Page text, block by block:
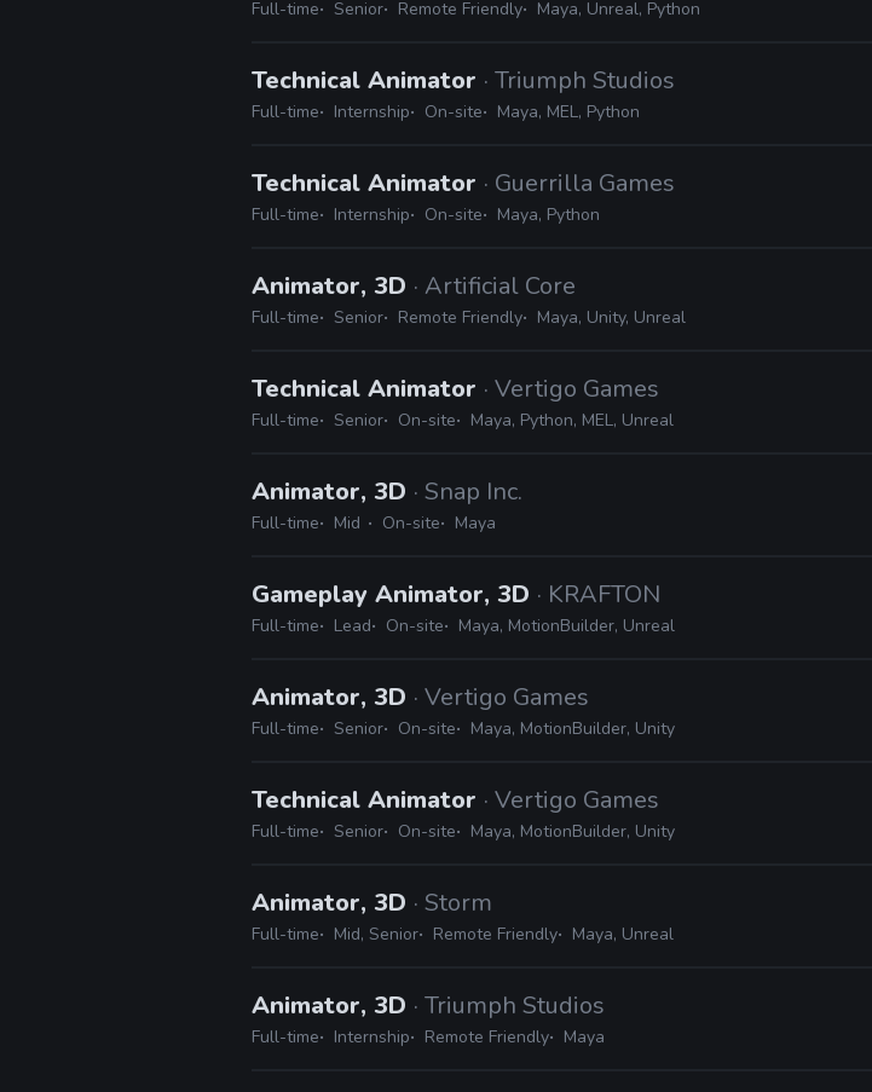
Full-time Senior Remote Friendly Maya, Unreal, Python
Technical Animator · Triumph Studios
Full-time Internship On-site Maya, MEL, Python
Technical Animator · Guerrilla Games
Full-time Internship On-site Maya, Python
Animator, 3D · Artificial Core
Full-time Senior Remote Friendly Maya, Unity, Unreal
Technical Animator · Vertigo Games
Full-time Senior On-site Maya, Python, MEL, Unreal
Animator, 3D · Snap Inc.
Full-time Mid On-site Maya
Gameplay Animator, 3D · KRAFTON
Full-time Lead On-site Maya, MotionBuilder, Unreal
Animator, 3D · Vertigo Games
Full-time Senior On-site Maya, MotionBuilder, Unity
Technical Animator · Vertigo Games
Full-time Senior On-site Maya, MotionBuilder, Unity
Animator, 3D · Storm
Full-time Mid, Senior Remote Friendly Maya, Unreal
Animator, 3D · Triumph Studios
Full-time Internship Remote Friendly Maya